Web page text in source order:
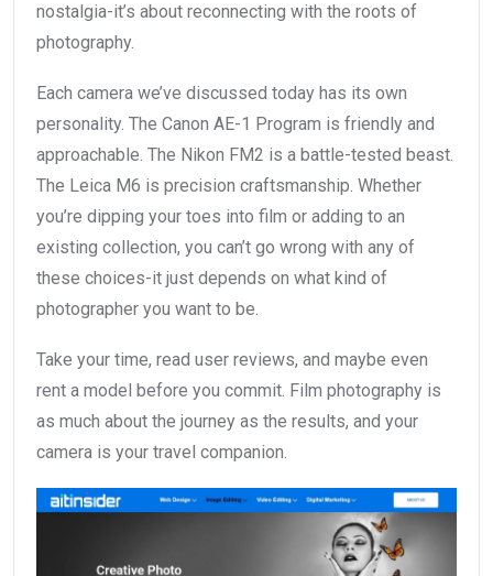
nostalgia-it’s about reconnecting with the roots of
photography.
Each camera we’ve discussed today has its own
personality. The Canon AE-1 Program is friendly and
approachable. The Nikon FM2 is a battle-tested beast.
The Leica M6 is precision craftsmanship. Whether
you’re dipping your toes into film or adding to an
existing collection, you can’t go wrong with any of
these choices-it just depends on what kind of
photographer you want to be.
Take your time, read user reviews, and maybe even
rent a model before you commit. Film photography is
as much about the journey as the results, and your
camera is your travel companion.